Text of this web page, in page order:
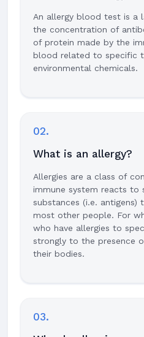
An allergy blood test is a
the concentration of
of protein made by the
blood related to specific
environmental chemicals.
02.
What is an allergy?
Allergies are a class of
immune system reacts to
substances (i.e.
most other people. For
who have allergies to
strongly to the presence
their bodies.
03.